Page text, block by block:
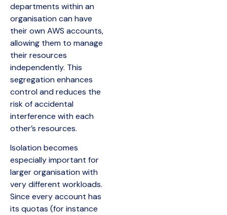
departments within an
organisation can have
their own AWS accounts,
allowing them to manage
their resources
independently. This
segregation enhances
control and reduces the
risk of accidental
interference with each
other’s resources.
Isolation becomes
especially important for
larger organisation with
very different workloads.
Since every account has
its quotas (for instance